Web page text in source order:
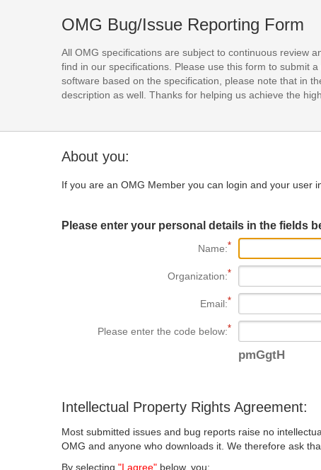
OMG Bug/Issue Reporting Form
All OMG specifications are subject to continuous review
find in our specifications. Please use this form to submit
software based on the specification, please note that in
description as well. Thanks for helping us achieve the
About you:
If you are an OMG Member you can login and your user
Please enter your personal details in the fields
Name:
Organization:
Email:
Please enter the code below:
pmGgtH
Intellectual Property Rights Agreement:
Most submitted issues and bug reports raise no
OMG and anyone who downloads it. We therefore ask
By selecting"I agree" below, you: